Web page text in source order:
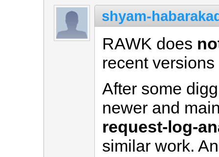
shyam-
RAWK does
recent
After some
newer and
request-log-
similar work.